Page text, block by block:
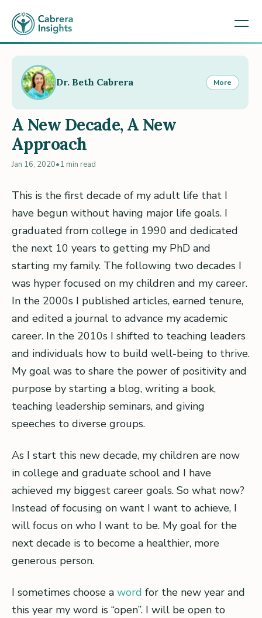
A New Decade, A New
Approach
Jan 16, 2020•1 min read
This is the first decade of my adult life that I
have begun without having major life goals. I
graduated from college in 1990 and dedicated
the next 10 years to getting my PhD and
starting my family. The following two decades I
was hyper focused on my children and my career.
In the 2000s I published articles, earned tenure,
and edited a journal to advance my academic
career. In the 2010s I shifted to teaching leaders
and individuals how to build well-being to thrive.
My goal was to share the power of positivity and
purpose by starting a blog, writing a book,
teaching leadership seminars, and giving
speeches to diverse groups.
As I start this new decade, my children are now
in college and graduate school and I have
achieved my biggest career goals. So what now?
Instead of focusing on want I want to achieve, I
will focus on who I want to be. My goal for the
next decade is to become a healthier, more
generous person.
I sometimes choose a word for the new year and
this year my word is “open”. I will be open to
Dr. Beth Cabrera More